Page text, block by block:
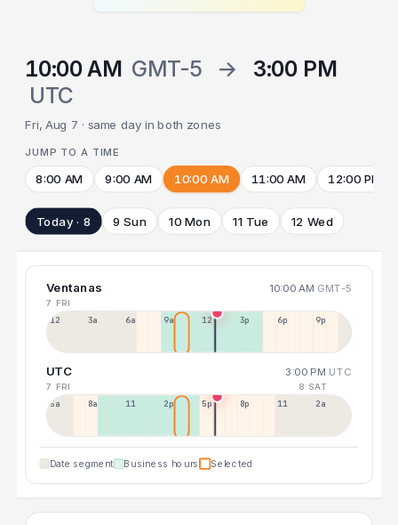
10:00 AM GMT-5 →
3:00 PM
UTC
Fri, Aug 7 · same day in both zones
JUMP TO A TIME
8:00 AM 9:00 AM 10:00 AM 11:00 AM 12:00 PM
Today · 8 9 Sun 10 Mon 11 Tue 12 Wed
Ventanas 10:00 AM GMT-5
7 FRI
12a 3a 6a 9a 12p 3p 6p 9p
UTC 3:00 PM UTC
7 FRI 8 SAT
5a 8a 11a 2p 5p 8p 11p 2a
Date segment Business hours Selected